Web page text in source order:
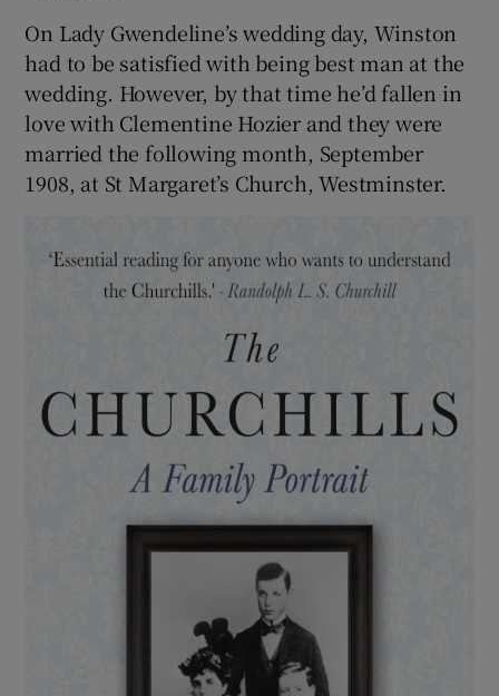
On Lady Gwendeline’s wedding day, Winston
had to be satisfied with being best man at the
wedding. However, by that time he’d fallen in
love with Clementine Hozier and they were
married the following month, September
1908, at St Margaret’s Church, Westminster.